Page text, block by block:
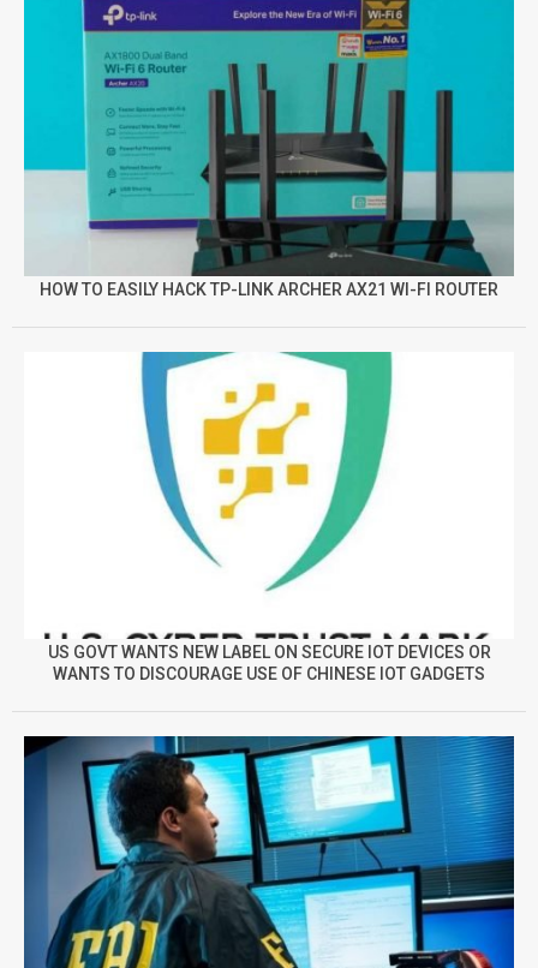
HOW TO EASILY HACK TP-LINK ARCHER AX21 WI-FI ROUTER
US GOVT WANTS NEW LABEL ON SECURE IOT DEVICES OR
WANTS TO DISCOURAGE USE OF CHINESE IOT GADGETS